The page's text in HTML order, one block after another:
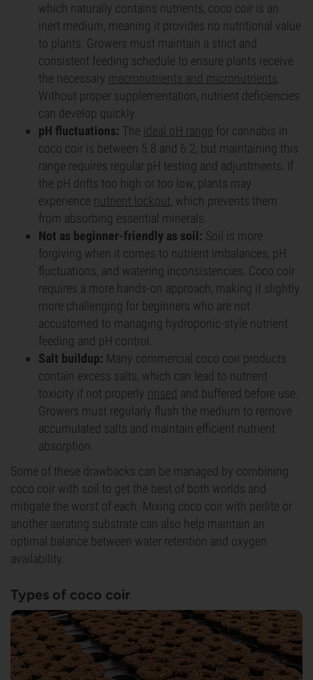
which naturally contains nutrients, coco coir is an
inert medium, meaning it provides no nutritional value
to plants. Growers must maintain a strict and
consistent feeding schedule to ensure plants receive
the necessary macronutrients and micronutrients
Without proper supplementation, nutrient deficiencies
can develop quickly.
pH fluctuations: The ideal pH range for cannabis in
coco coir is between 5.8 and 6.2, but maintaining this
range requires regular pH testing and adjustments. If
the pH drifts too high or too low, plants may
experience nutrient lockout , which prevents them
from absorbing essential minerals.
Not as beginner-friendly as soil: Soil is more
forgiving when it comes to nutrient imbalances, pH
fluctuations, and watering inconsistencies. Coco coir
requires a more hands-on approach, making it slightly
more challenging for beginners who are not
accustomed to managing hydroponic-style nutrient
feeding and pH control.
Salt buildup: Many commercial coco coir products
contain excess salts, which can lead to nutrient
toxicity if not properly rinsed and buffered before use.
Growers must regularly flush the medium to remove
accumulated salts and maintain efficient nutrient
absorption.
Some of these drawbacks can be managed by combining
coco coir with soil to get the best of both worlds and
mitigate the worst of each. Mixing coco coir with perlite or
another aerating substrate can also help maintain an
optimal balance between water retention and oxygen
availability.
Types of coco coir